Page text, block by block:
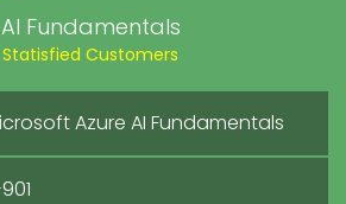
Fundamentals
Statisfied Customers
Azure AI Fundamentals